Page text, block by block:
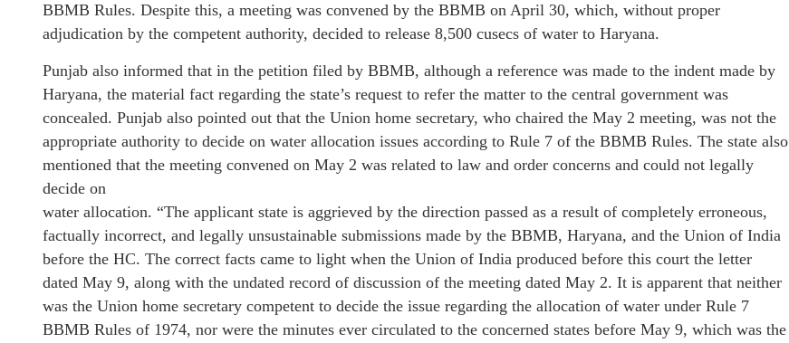
BBMB Rules. Despite this, a meeting was convened by the BBMB on April 30, which, without proper
adjudication by the competent authority, decided to release 8,500 cusecs of water to Haryana.
Punjab also informed that in the petition filed by BBMB, although a reference was made to the indent made by
Haryana, the material fact regarding the state’s request to refer the matter to the central government was
concealed. Punjab also pointed out that the Union home secretary, who chaired the May 2 meeting, was not the
appropriate authority to decide on water allocation issues according to Rule 7 of the BBMB Rules. The state also
mentioned that the meeting convened on May 2 was related to law and order concerns and could not legally
decide on
water allocation. “The applicant state is aggrieved by the direction passed as a result of completely erroneous,
factually incorrect, and legally unsustainable submissions made by the BBMB, Haryana, and the Union of India
before the HC. The correct facts came to light when the Union of India produced before this court the letter
dated May 9, along with the undated record of discussion of the meeting dated May 2. It is apparent that neither
was the Union home secretary competent to decide the issue regarding the allocation of water under Rule 7
BBMB Rules of 1974, nor were the minutes ever circulated to the concerned states before May 9, which was the